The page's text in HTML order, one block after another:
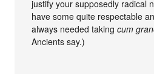
justify your supposedly radical
have some quite respectable
always needed takingcum
Ancients say.)